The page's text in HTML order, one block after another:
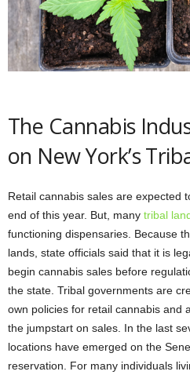
The Cannabis
on New York’s
Retail cannabis sales are expected
end of this year. But, many tribal
functioning dispensaries. Because
lands, state officials said that it is
begin cannabis sales before
the state. Tribal governments are
own policies for retail cannabis and
the jumpstart on sales. In the last
locations have emerged on the
reservation. For many individuals